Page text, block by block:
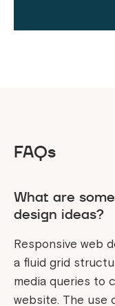
FAQs
What are
design ideas?
Responsive web
a fluid grid
media queries to
website. The use